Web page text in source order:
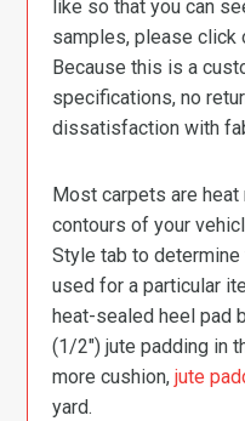
like so that you can
samples, please click
Because this is a
specifications, no
dissatisfaction with
Most carpets are
contours of your
Style tab to
used for a particular
heat-sealed heel pad
(1/2″) jute padding in
more cushion,jute
yard.